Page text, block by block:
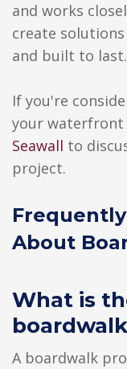
and works
create
and built to last.
If you're
your
Seawall to
project.
About
What is
A boardwalk